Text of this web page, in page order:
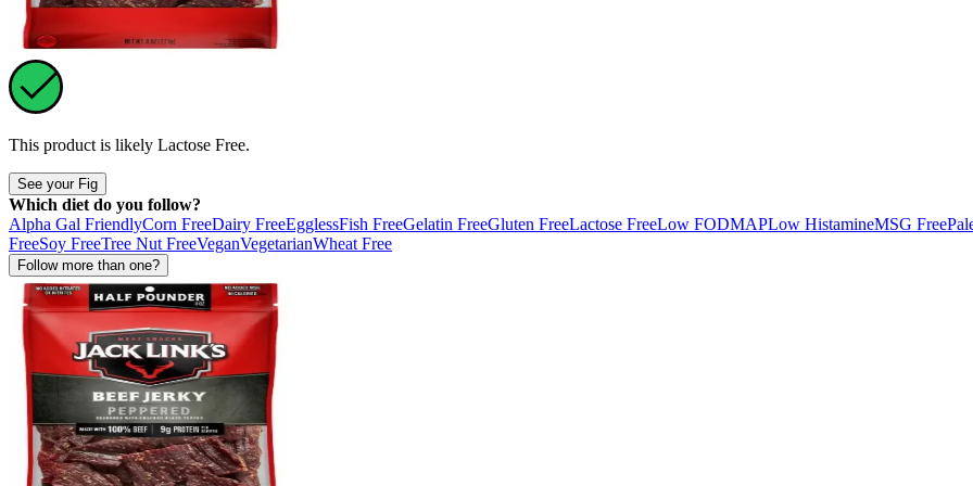
This product is likely Lactose Free.
See your Fig
Which diet do you follow?
Alpha Gal FriendlyCorn FreeDairy FreeEgglessFish FreeGelatin FreeGluten FreeLactose FreeLow FODMAPLow HistamineMSG Free
FreeSoy FreeTree Nut FreeVeganVegetarianWheat Free
Follow more than one?